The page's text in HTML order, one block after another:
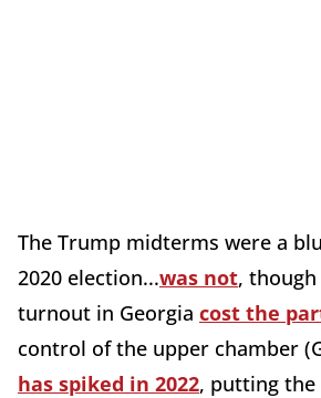
The Trump midterms were a
2020 election...was not, though
turnout in Georgia cost the
control of the upper chamber
has spiked in 2022, putting the